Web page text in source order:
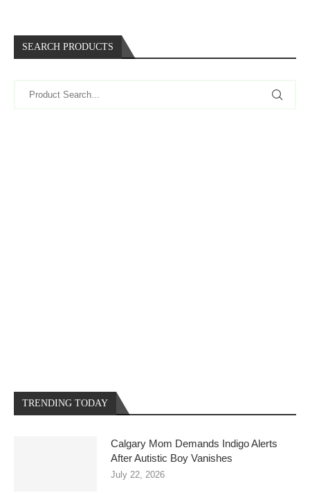
SEARCH PRODUCTS
TRENDING TODAY
Calgary Mom Demands Indigo Alerts
After Autistic Boy Vanishes
July 22, 2026